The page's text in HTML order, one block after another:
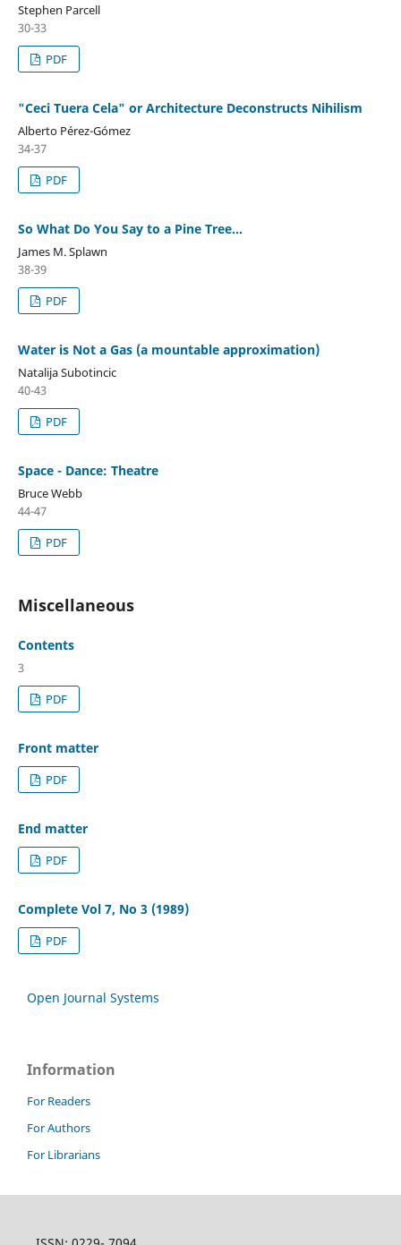
Stephen Parcell
30-33
PDF
"Ceci Tuera Cela" or Architecture Deconstructs Nihilism
Alberto Pérez-Gómez
34-37
PDF
So What Do You Say to a Pine Tree...
James M. Splawn
38-39
PDF
Water is Not a Gas (a mountable approximation)
Natalija Subotincic
40-43
PDF
Space - Dance: Theatre
Bruce Webb
44-47
PDF
Miscellaneous
Contents
3
PDF
Front matter
PDF
End matter
PDF
Complete Vol 7, No 3 (1989)
PDF
Open Journal Systems
Information
For Readers
For Authors
For Librarians